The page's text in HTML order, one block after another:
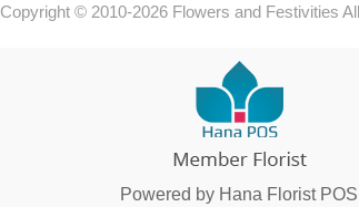
Copyright © 2010-2026 Flowers and Festivities
Powered by Hana Florist POS